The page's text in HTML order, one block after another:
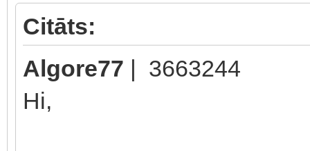
Citāts:
Algore77 | 3663244
Hi,